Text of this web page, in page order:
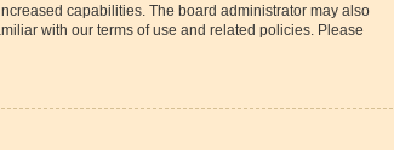
capabilities. The board administrator may also
with our terms of use and related policies. Please